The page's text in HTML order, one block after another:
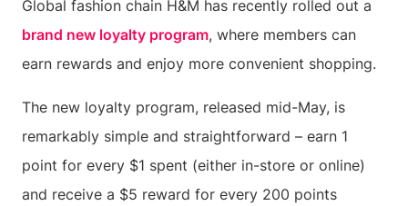
Global fashion chain H&M has recently rolled out a
brand new loyalty program, where members can
earn rewards and enjoy more convenient shopping.
The new loyalty program, released mid-May, is
remarkably simple and straightforward – earn 1
point for every $1 spent (either in-store or online)
and receive a $5 reward for every 200 points